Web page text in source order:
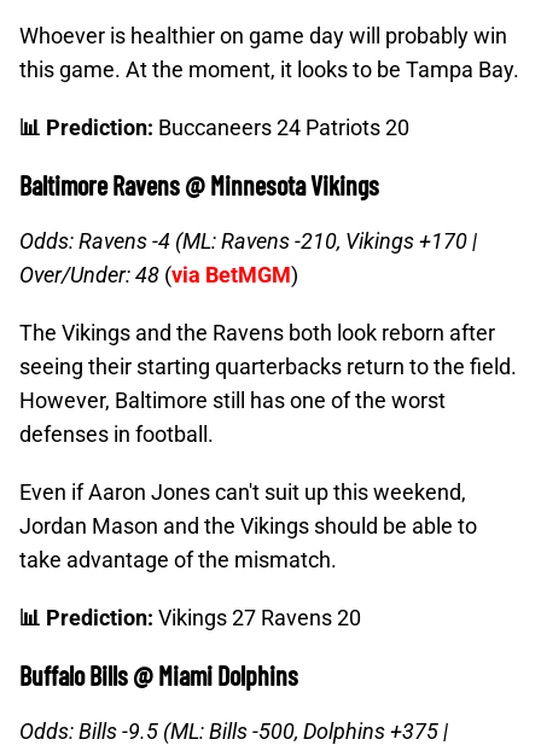
Whoever is healthier on game day will probably win
this game. At the moment, it looks to be Tampa Bay.
📊 Prediction: Buccaneers 24 Patriots 20
Baltimore Ravens @ Minnesota Vikings
Odds: Ravens -4 (ML: Ravens -210, Vikings +170 |
Over/Under: 48 (via BetMGM)
The Vikings and the Ravens both look reborn after
seeing their starting quarterbacks return to the field.
However, Baltimore still has one of the worst
defenses in football.
Even if Aaron Jones can't suit up this weekend,
Jordan Mason and the Vikings should be able to
take advantage of the mismatch.
📊 Prediction: Vikings 27 Ravens 20
Buffalo Bills @ Miami Dolphins
Odds: Bills -9.5 (ML: Bills -500, Dolphins +375 |